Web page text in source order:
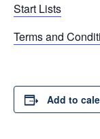
Start Lists
Terms and
Add to